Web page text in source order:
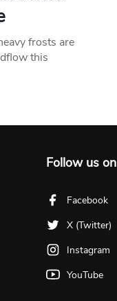
frosts are
this
Follow us on
Facebook
X (Twitter)
Instagram
YouTube